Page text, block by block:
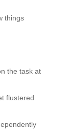
things
the task at
flustered